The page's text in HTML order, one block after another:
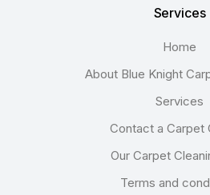
Services
Home
About Blue Knight
Services
Contact a Carpet
Our Carpet
Terms and